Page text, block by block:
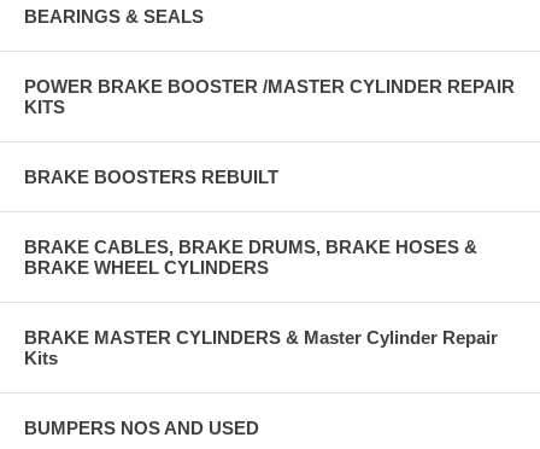
BEARINGS & SEALS
POWER BRAKE BOOSTER /MASTER CYLINDER REPAIR
KITS
BRAKE BOOSTERS REBUILT
BRAKE CABLES, BRAKE DRUMS, BRAKE HOSES &
BRAKE WHEEL CYLINDERS
BRAKE MASTER CYLINDERS & Master Cylinder Repair
Kits
BUMPERS NOS AND USED